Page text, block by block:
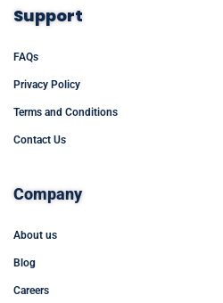
Support
FAQs
Privacy Policy
Terms and Conditions
Contact Us
Company
About us
Blog
Careers